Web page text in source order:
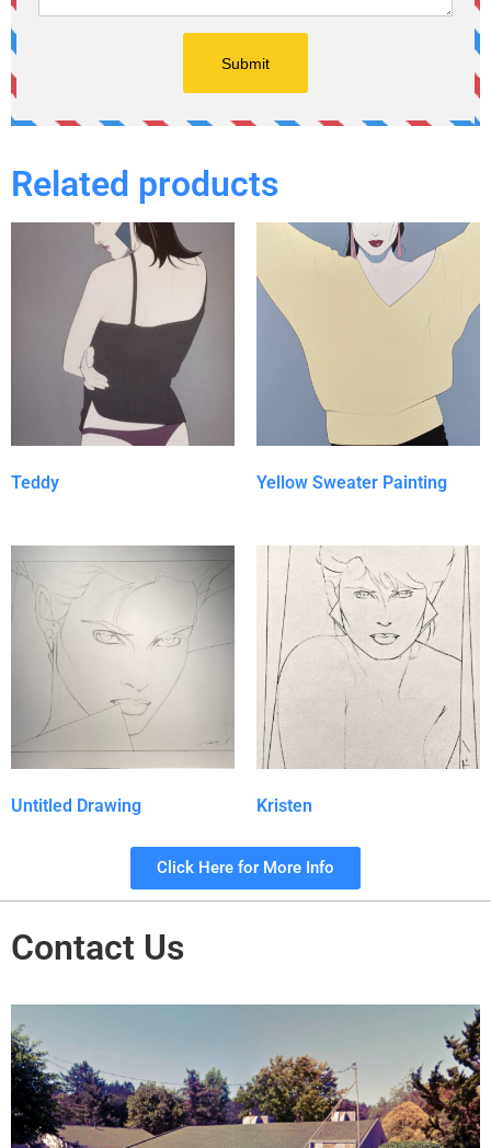
Related products
Teddy Yellow Sweater Painting
Untitled Drawing Kristen
Click Here for More Info
Contact Us